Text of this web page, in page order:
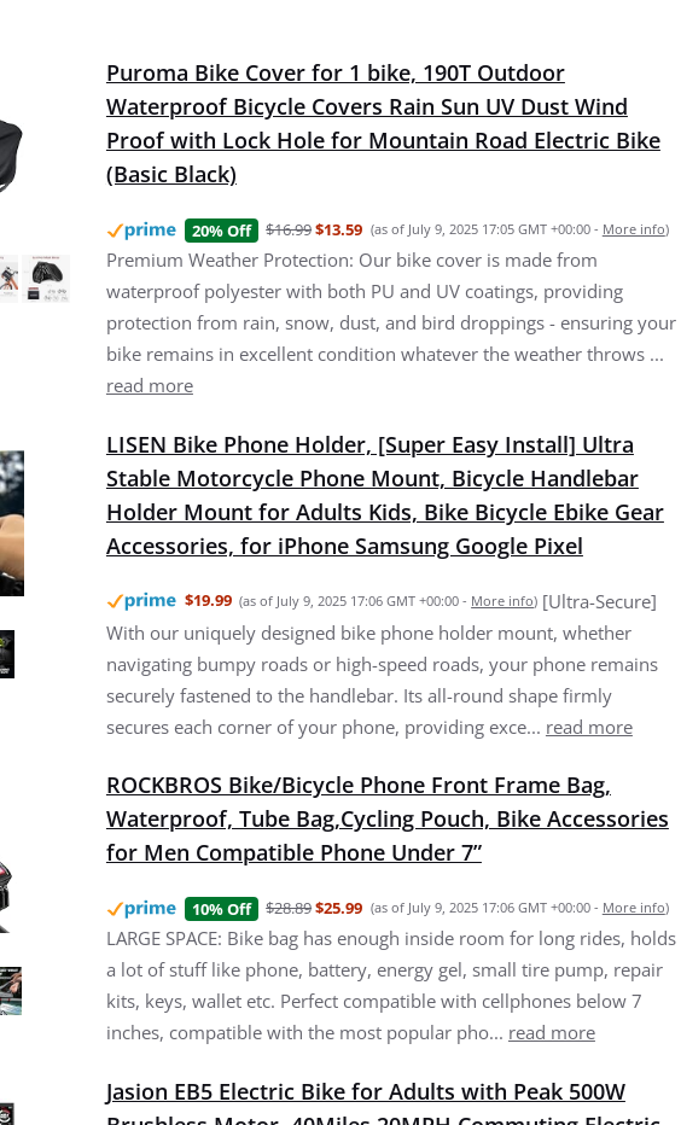
Puroma Bike Cover for 1 bike, 190T Outdoor
Waterproof Bicycle Covers Rain Sun UV Dust Wind
Proof with Lock Hole for Mountain Road Electric Bike
(Basic Black)
20% Off $16.99$13.59 (as of July 9, 2025 17:05 GMT +00:00 - More info)
Premium Weather Protection: Our bike cover is made from
waterproof polyester with both PU and UV coatings, providing
protection from rain, snow, dust, and bird droppings - ensuring your
bike remains in excellent condition whatever the weather throws ...
read more
LISEN Bike Phone Holder, [Super Easy Install] Ultra
Stable Motorcycle Phone Mount, Bicycle Handlebar
Holder Mount for Adults Kids, Bike Bicycle Ebike Gear
Accessories, for iPhone Samsung Google Pixel
$19.99 (as of July 9, 2025 17:06 GMT +00:00 - More info) [Ultra-Secure]
With our uniquely designed bike phone holder mount, whether
navigating bumpy roads or high-speed roads, your phone remains
securely fastened to the handlebar. Its all-round shape firmly
secures each corner of your phone, providing exce... read more
ROCKBROS Bike/Bicycle Phone Front Frame Bag,
Waterproof, Tube Bag,Cycling Pouch, Bike Accessories
for Men Compatible Phone Under 7”
10% Off $28.89$25.99 (as of July 9, 2025 17:06 GMT +00:00 - More info)
LARGE SPACE: Bike bag has enough inside room for long rides, holds
a lot of stuff like phone, battery, energy gel, small tire pump, repair
kits, keys, wallet etc. Perfect compatible with cellphones below 7
inches, compatible with the most popular pho... read more
Jasion EB5 Electric Bike for Adults with Peak 500W